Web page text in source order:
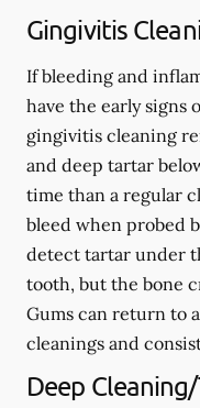
Gingivitis
If bleeding and
have the early signs
gingivitis cleaning
and deep tartar
time than a regular
bleed when probed
detect tartar under
tooth, but the bone
Gums can return to
cleanings and
Deep